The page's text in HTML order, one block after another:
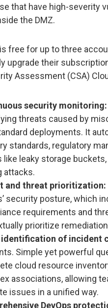
that have high-severity
the DMZ.
free for up to three
upgrade their
Assessment (CSA)
security monitoring:
threats caused by
deployments. It
standards, regulatory
like leaky storage
attacks.
and threat prioritization:
security posture, which
requirements and
prioritize
identification of incident
Simple yet powerful
cloud resource
associations, allowing
issues in a unified way.
DevOps